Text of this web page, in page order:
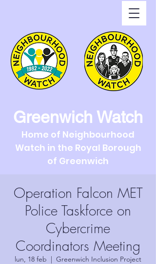
Greenwich Watch
Home of Neighbourhood
Watch in the Royal Borough
of Greenwich
Operation Falcon MET
Police Taskforce on
Cybercrime
Coordinators Meeting
lun, 18 feb
  |
Greenwich Inclusion Project